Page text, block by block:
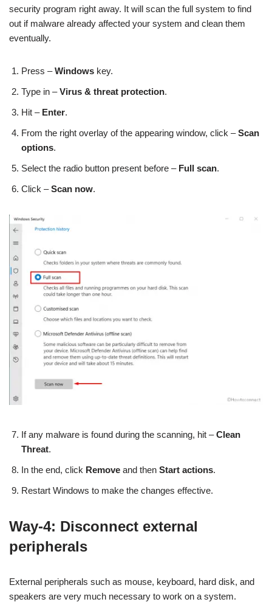
security program right away. It will scan the full system to find
out if malware already affected your system and clean them
eventually.
Press –Windows key.
Type in –Virus & threat protection.
Hit – Enter.
From the right overlay of the appearing window, click –Scan
options.
Select the radio button present before – Full scan.
Click –Scan now.
If any malware is found during the scanning, hit –Clean
Threat.
In the end, click Remove and then Start actions.
Restart Windows to make the changes effective.
Way-4: Disconnect external
peripherals
External peripherals such as mouse, keyboard, hard disk, and
speakers are very much necessary to work on a system.